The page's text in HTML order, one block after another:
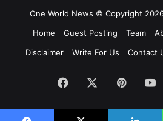
One World News © Copyright
Home
Guest Posting Team
Disclaimer
Write For Us Contact
Facebook